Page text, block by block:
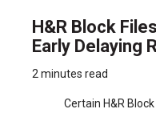
H&R Block
Early Delaying
2 minutes read
Certain H&R